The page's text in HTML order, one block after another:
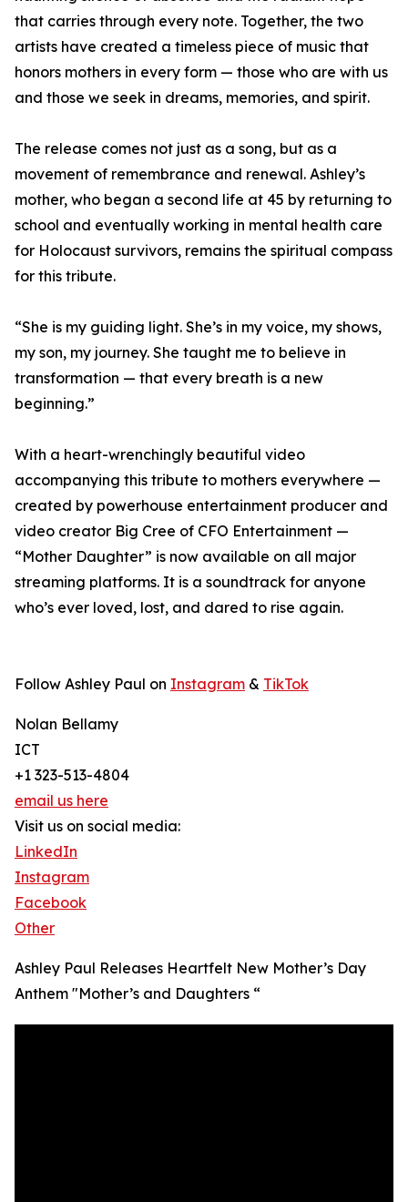
that carries through every note. Together, the two
artists have created a timeless piece of music that
honors mothers in every form — those who are with us
and those we seek in dreams, memories, and spirit.
The release comes not just as a song, but as a
movement of remembrance and renewal. Ashley’s
mother, who began a second life at 45 by returning to
school and eventually working in mental health care
for Holocaust survivors, remains the spiritual compass
for this tribute.
“She is my guiding light. She’s in my voice, my shows,
my son, my journey. She taught me to believe in
transformation — that every breath is a new
beginning.”
With a heart-wrenchingly beautiful video
accompanying this tribute to mothers everywhere —
created by powerhouse entertainment producer and
video creator Big Cree of CFO Entertainment —
“Mother Daughter” is now available on all major
streaming platforms. It is a soundtrack for anyone
who’s ever loved, lost, and dared to rise again.
Follow Ashley Paul on Instagram & TikTok
Nolan Bellamy
ICT
+1 323-513-4804
email us here
Visit us on social media:
LinkedIn
Instagram
Facebook
Other
Ashley Paul Releases Heartfelt New Mother’s Day
Anthem "Mother’s and Daughters “